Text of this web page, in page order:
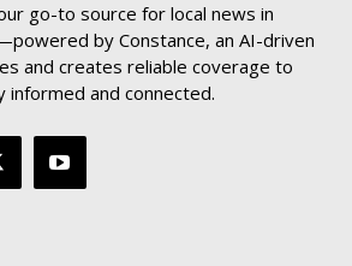
go-to source for local news in
by Constance, an AI-driven
and creates reliable coverage to
informed and connected.